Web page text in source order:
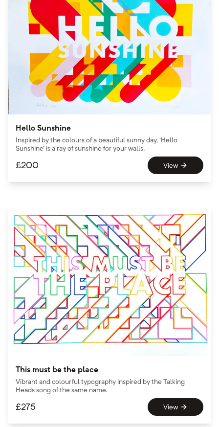
Hello Sunshine
Inspired by the colours of a beautiful sunny day, 'Hello
Sunshine' is a ray of sunshine for your walls.
£200 View
This must be the place
Vibrant and colourful typography inspired by the Talking
Heads song of the same name.
£275 View